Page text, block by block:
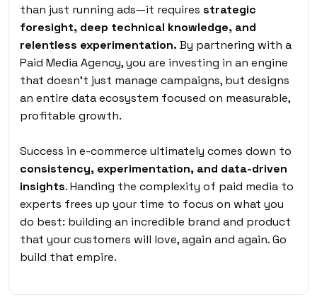
than just running ads—it requires strategic
foresight, deep technical knowledge, and
relentless experimentation. By partnering with a
Paid Media Agency, you are investing in an engine
that doesn’t just manage campaigns, but designs
an entire data ecosystem focused on measurable,
profitable growth.
Success in e-commerce ultimately comes down to
consistency, experimentation, and data-driven
insights. Handing the complexity of paid media to
experts frees up your time to focus on what you
do best: building an incredible brand and product
that your customers will love, again and again. Go
build that empire.